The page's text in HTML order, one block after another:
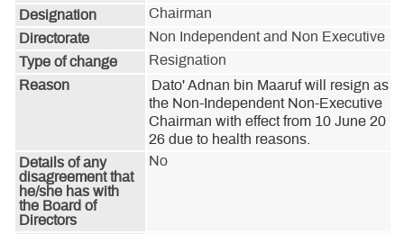
Designation
Chairman
Directorate
Non Independent and Non Executive
Type of change
Resignation
Reason
Dato' Adnan bin Maaruf will resign as
the Non-Independent Non-Executive
Chairman with effect from 10 June 20
26 due to health reasons.
Details of any
disagreement that
he/she has with
the Board of
Directors
No